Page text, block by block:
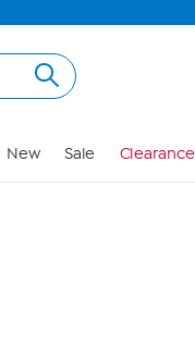
New Sale Clearance